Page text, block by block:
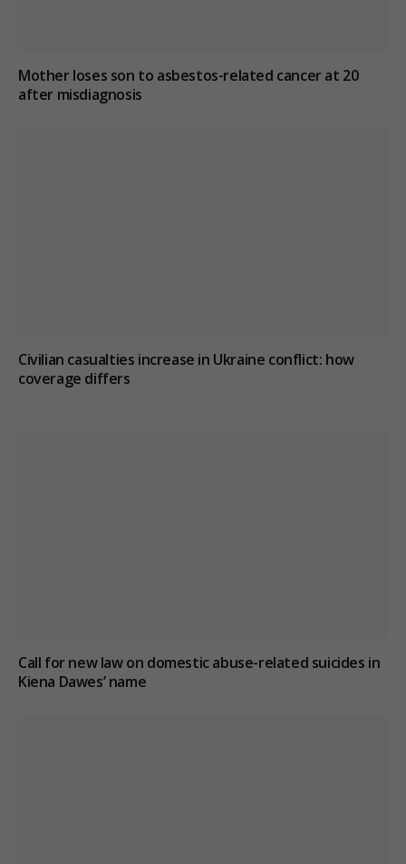
Mother loses son to asbestos-related cancer at 20
after misdiagnosis
Civilian casualties increase in Ukraine conflict: how
coverage differs
Call for new law on domestic abuse-related suicides in
Kiena Dawes’ name